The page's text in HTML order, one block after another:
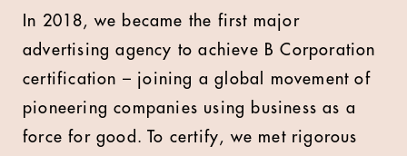
In 2018, we became the first major
advertising agency to achieve B Corporation
certification – joining a global movement of
pioneering companies using business as a
force for good. To certify, we met rigorous